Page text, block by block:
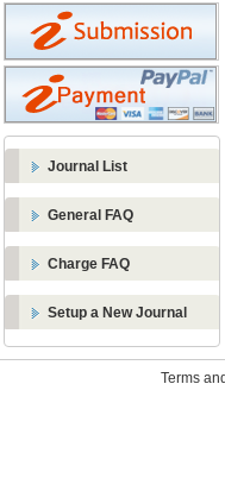
Journal List
General FAQ
Charge FAQ
Setup a New Journal
Terms